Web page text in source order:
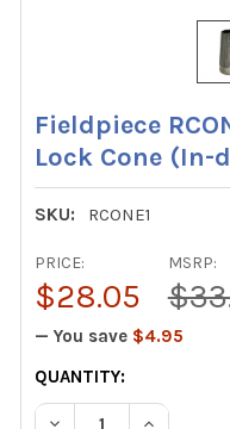
Fieldpiece
Lock Cone (In-
SKU: RCONE1
MSRP:
PRICE:
$28.05
— You save $4.95
CURRENT
STOCK:
QUANTITY:
DECREASE